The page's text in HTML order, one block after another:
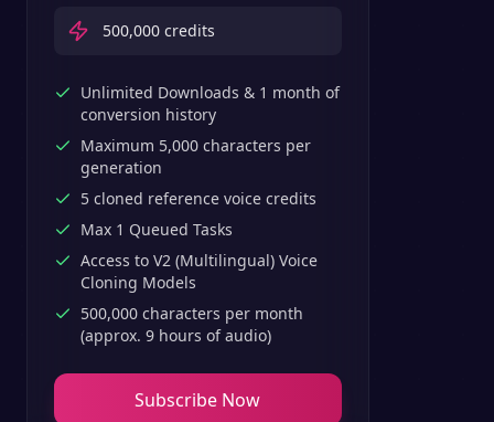
500,000 credits
Unlimited Downloads & 1 month of
conversion history
Maximum 5,000 characters per
generation
5 cloned reference voice credits
Max 1 Queued Tasks
Access to V2 (Multilingual) Voice
Cloning Models
500,000 characters per month
(approx. 9 hours of audio)
Subscribe Now